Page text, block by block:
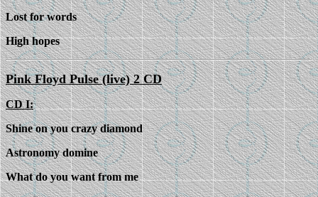
Lost for words
High hopes
Pink Floyd Pulse (live) 2 CD
CD I:
Shine on you crazy diamond
Astronomy domine
What do you want from me